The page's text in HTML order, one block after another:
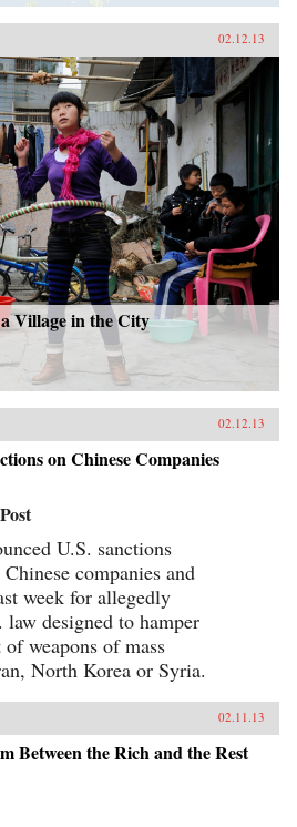
02.12.13
Village in the City
02.12.13
on Chinese Companies
U.S. sanctions
companies and
week for allegedly
law designed to hamper
weapons of mass
North Korea or Syria.
02.11.13
Between the Rich and the Rest